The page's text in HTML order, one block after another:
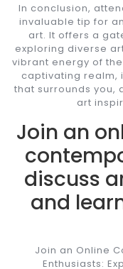
In conclusion,
invaluable tip for
art. It offers a
exploring diverse
vibrant energy of
captivating realm,
that surrounds you,
art
Join an
discuss
and
Join an Online
Enthusiasts: